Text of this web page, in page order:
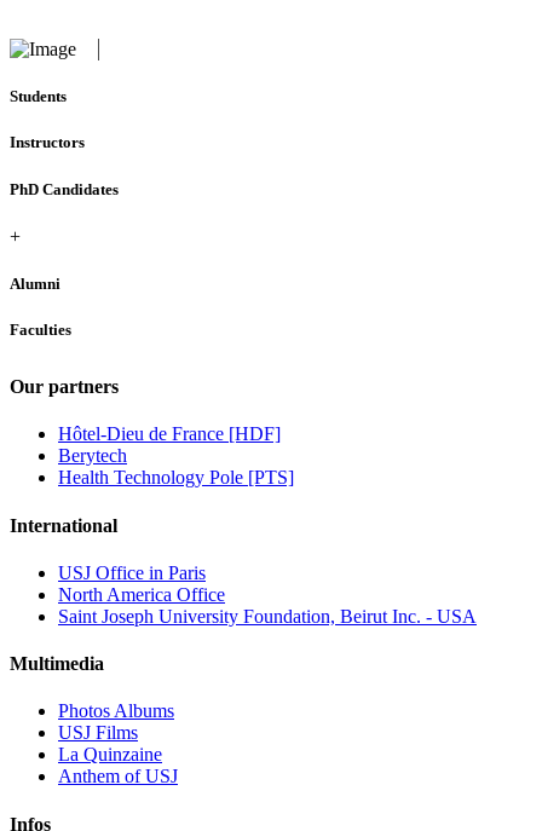
Students
Instructors
PhD Candidates
+
Alumni
Faculties
Our partners
Hôtel-Dieu de France [HDF]
Berytech
Health Technology Pole [PTS]
International
USJ Office in Paris
North America Office
Saint Joseph University Foundation, Beirut Inc. - USA
Multimedia
Photos Albums
USJ Films
La Quinzaine
Anthem of USJ
Infos